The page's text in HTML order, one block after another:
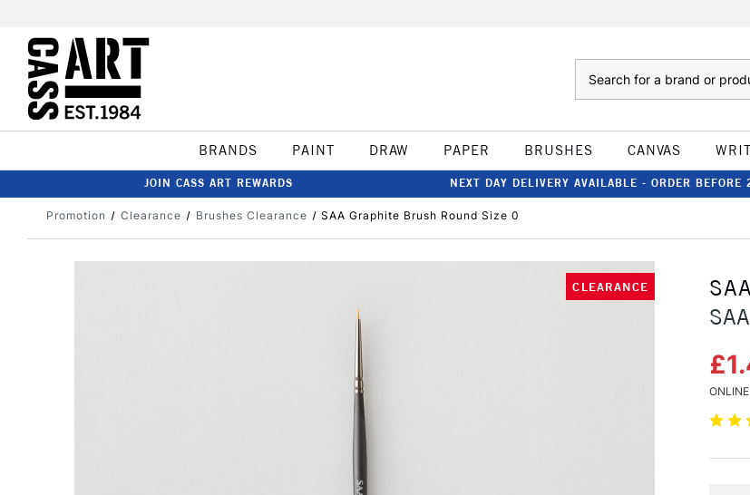
BRANDS PAINT DRAW PAPER BRUSHES CANVAS
JOIN CASS ART REWARDS NEXT DAY DELIVERY AVAILABLE - ORDER BEFORE
Promotion Clearance Brushes Clearance SAA Graphite Brush Round Size 0
CLEARANCE
SAA